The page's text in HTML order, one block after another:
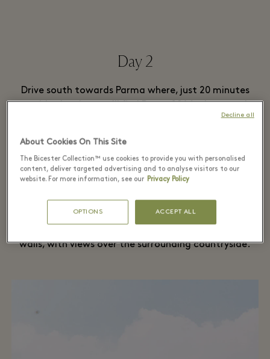
Day 2
Drive south towards Parma where, just 20 minutes
outside the city, you’ll findParma2064; the award-
winning manufacturer of Parmigiano Reggiano. Time
valley’ for nothing.
different, book a room atCastello di Tabiano
within a meticulously restored medieval castle, the
walls, with views over the surrounding countryside.
About Cookies On This Site
The Bicester Collection™ use cookies to provide you with personalised
content, deliver targeted advertising and to analyse visitors to our
website. For more information, see our Privacy Policy
OPTIONS ACCEPT ALL
Decline all